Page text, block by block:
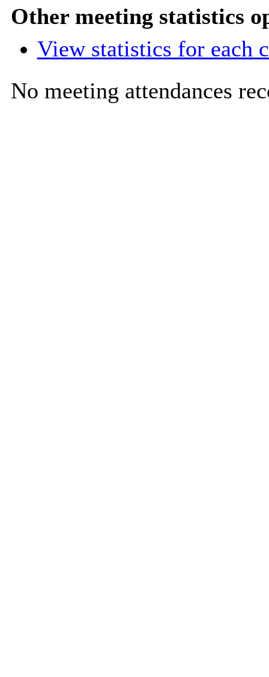
Other meeting statistics
View statistics for each
No meeting attendances